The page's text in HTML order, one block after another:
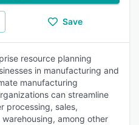
Save
resource planning
in manufacturing and
manufacturing
can streamline
processing, sales,
among other